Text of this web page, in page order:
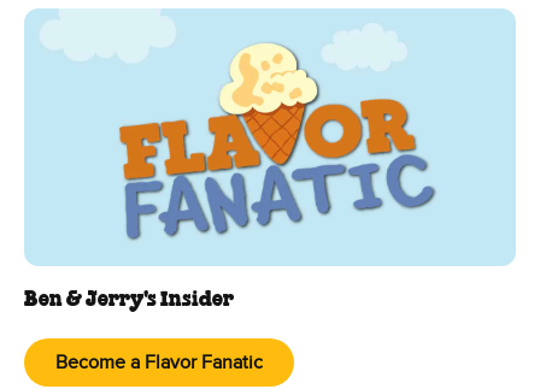
Ben & Jerry's Insider
Become a Flavor Fanatic